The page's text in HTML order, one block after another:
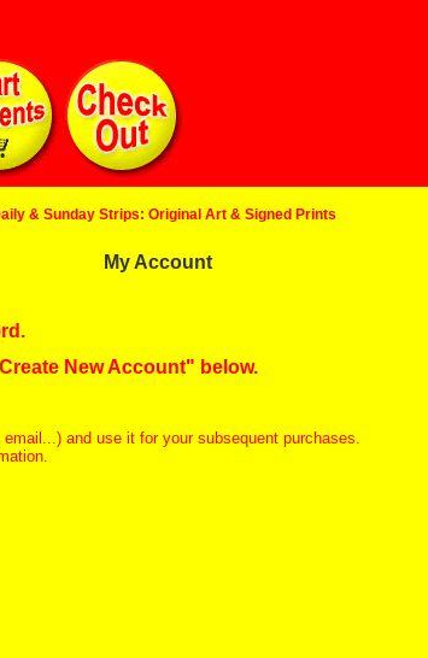
& Sunday Strips: Original Art & Signed Prints
My Account
New Account" below.
and use it for your subsequent purchases.